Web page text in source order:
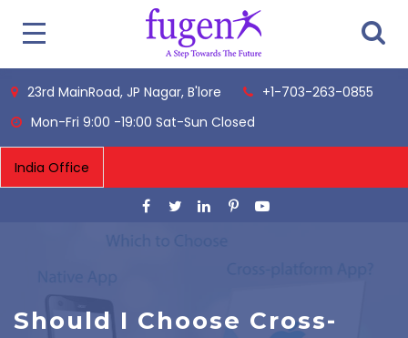
23rd MainRoad, JP Nagar, B'lore
+1-703-263-0855
Mon-Fri 9:00 -19:00 Sat-Sun Closed
Should I Choose Cross-